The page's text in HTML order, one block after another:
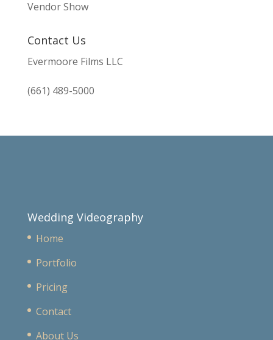
Vendor Show
Contact Us
Evermoore Films LLC
(661) 489-5000
Wedding Videography
Home
Portfolio
Pricing
Contact
About Us